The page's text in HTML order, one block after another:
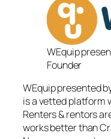
WEquip
Founder
WEquip presented
is a vetted platform
Renters & rentors
works better than